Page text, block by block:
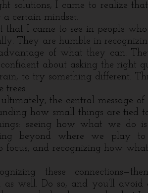
solutions, I came to realize
certain mindset.
I came to see in people
They are humble in
of what they can.
about asking the right
to try something different.
trees.
the central message of
how small things are tied
seeing how what we do
beyond where we play
focus; and recognizing how
these
as well. Do so, and you’ll